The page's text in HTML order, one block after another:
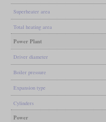
Superheater area
Total heating area
Power Plant
Driver diameter
Boiler pressure
Expansion type
Cylinders
Power